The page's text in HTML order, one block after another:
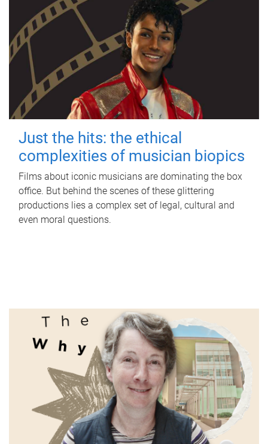
Just the hits: the ethical
complexities of musician biopics
Films about iconic musicians are dominating the box
office. But behind the scenes of these glittering
productions lies a complex set of legal, cultural and
even moral questions.